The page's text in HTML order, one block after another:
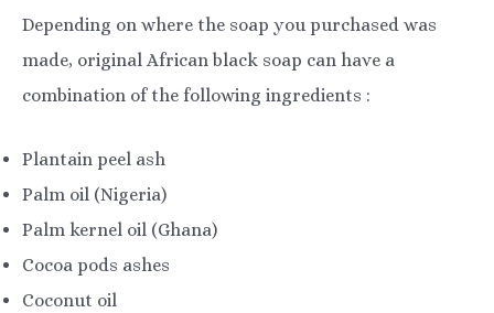
Depending on where the soap you purchased was
made, original African black soap can have a
combination of the following ingredients :
Plantain peel ash
Palm oil (Nigeria)
Palm kernel oil (Ghana)
Cocoa pods ashes
Coconut oil